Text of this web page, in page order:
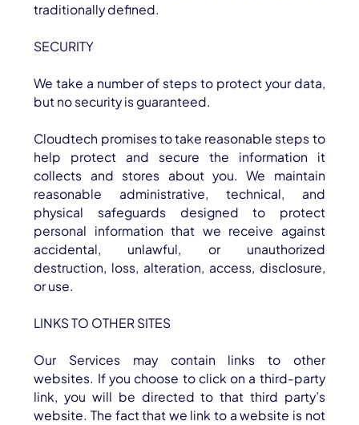
traditionally defined.
SECURITY
We take a number of steps to protect your data,
but no security is guaranteed.
Cloudtech promises to take reasonable steps to
help protect and secure the information it
collects and stores about you. We maintain
reasonable administrative, technical, and
physical safeguards designed to protect
personal information that we receive against
accidental, unlawful, or unauthorized
destruction, loss, alteration, access, disclosure,
or use.
LINKS TO OTHER SITES
Our Services may contain links to other
websites. If you choose to click on a third-party
link, you will be directed to that third party’s
website. The fact that we link to a website is not